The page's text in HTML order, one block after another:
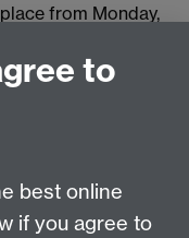
from Monday,
in a new window
to
best online
if you agree to